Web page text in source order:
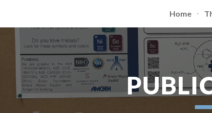
Skip to main contentHome